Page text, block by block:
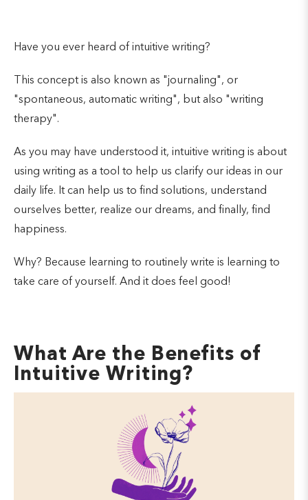
Have you ever heard of intuitive writing?
This concept is also known as "journaling", or
"spontaneous, automatic writing", but also "writing
therapy".
As you may have understood it, intuitive writing is about
using writing as a tool to help us clarify our ideas in our
daily life. It can help us to find solutions, understand
ourselves better, realize our dreams, and finally, find
happiness.
Why? Because learning to routinely write is learning to
take care of yourself. And it does feel good!
What Are the Benefits of
Intuitive Writing?